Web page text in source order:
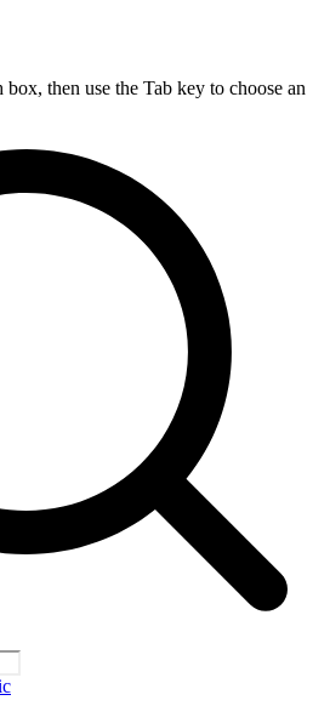
then use the Tab key to choose an